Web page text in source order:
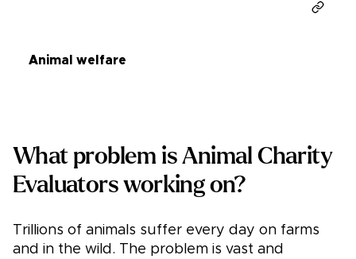
Animal welfare
What problem is Animal Charity
Evaluators working on?
Trillions of animals suffer every day on farms
and in the wild. The problem is vast and